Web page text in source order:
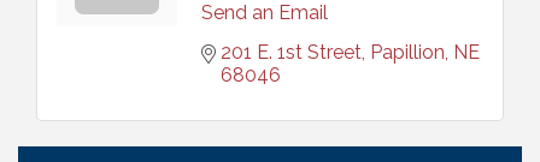
Send an Email
201 E. 1st Street Papillion NE
68046
Aug 11 Ribbon Cutting: Cornhusker Road KinderCare